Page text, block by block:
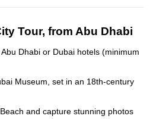
Tour, from Abu Dhabi
Dhabi or Dubai hotels (minimum
Museum, set in an 18th-century
and capture stunning photos